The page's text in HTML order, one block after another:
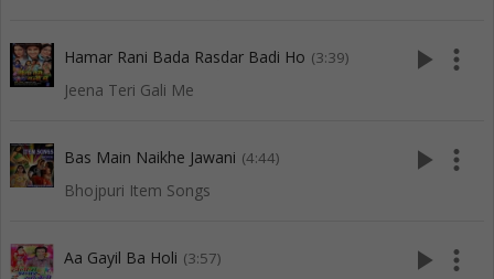
Hamar Rani Bada Rasdar Badi Ho (3:39)
Jeena Teri Gali Me
play_arrow more_vert
Bas Main Naikhe Jawani (4:44)
Bhojpuri Item Songs
play_arrow more_vert
Aa Gayil Ba Holi (3:57) play_arrow more_vert